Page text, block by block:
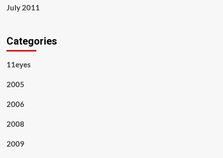
July 2011
Categories
11eyes
2005
2006
2008
2009